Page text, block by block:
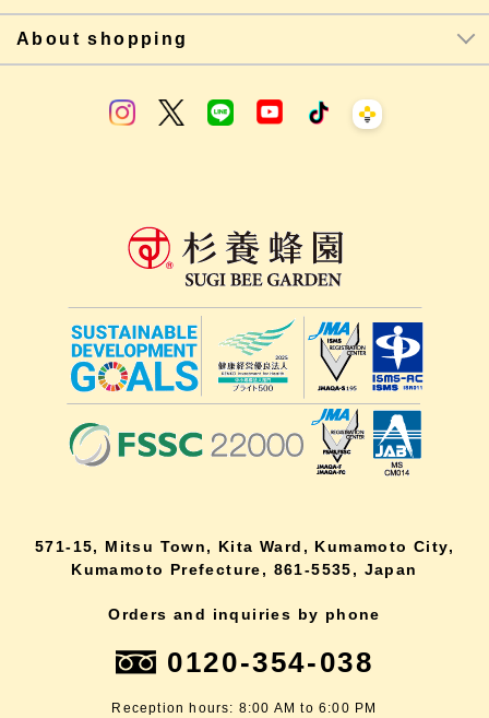
About shopping
571-15, Mitsu Town, Kita Ward, Kumamoto City,
Kumamoto Prefecture, 861-5535, Japan
Orders and inquiries by phone
0120-354-038
Reception hours: 8:00 AM to 6:00 PM